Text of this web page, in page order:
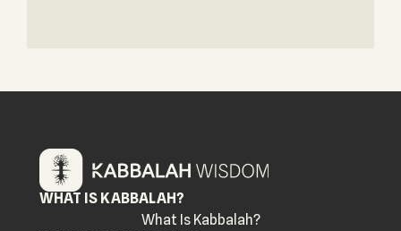
WHAT IS KABBALAH?
What Is Kabbalah?